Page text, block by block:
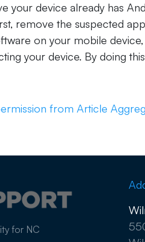
your device already has
remove the suspected
on your mobile
your device. By doing
from Article
for NC